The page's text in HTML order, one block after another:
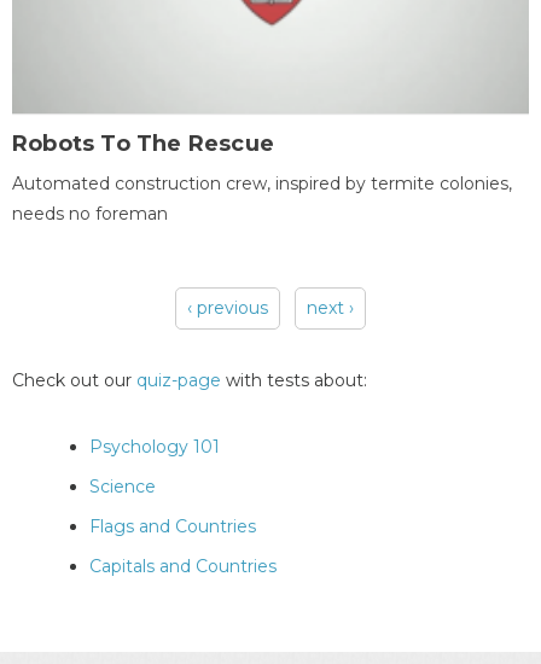
Robots To The Rescue
Automated construction crew, inspired by termite colonies,
needs no foreman
‹ previous next ›
Check out our quiz-page with tests about:
Psychology 101
Science
Flags and Countries
Capitals and Countries